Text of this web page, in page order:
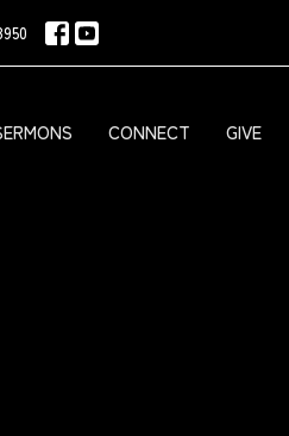
CONNECT GIVE